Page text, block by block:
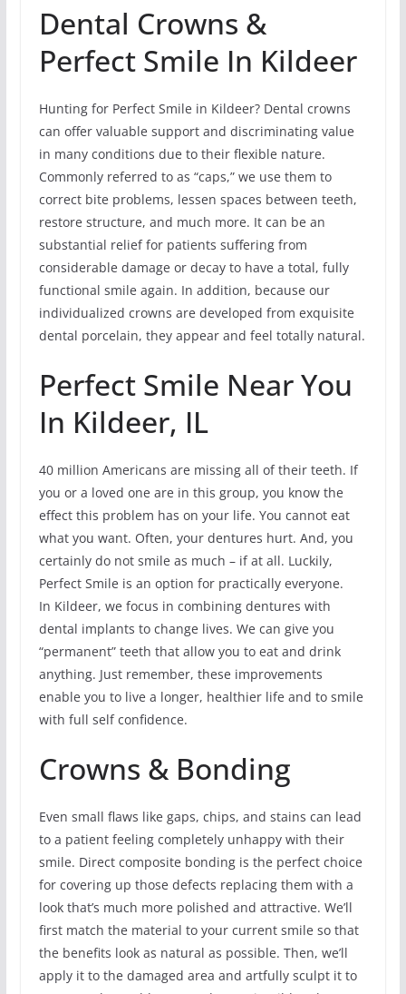
Dental Crowns &
Perfect Smile In Kildeer
Hunting for Perfect Smile in Kildeer? Dental crowns
can offer valuable support and discriminating value
in many conditions due to their flexible nature.
Commonly referred to as “caps,” we use them to
correct bite problems, lessen spaces between teeth,
restore structure, and much more. It can be an
substantial relief for patients suffering from
considerable damage or decay to have a total, fully
functional smile again. In addition, because our
individualized crowns are developed from exquisite
dental porcelain, they appear and feel totally natural.
Perfect Smile Near You
In Kildeer, IL
40 million Americans are missing all of their teeth. If
you or a loved one are in this group, you know the
effect this problem has on your life. You cannot eat
what you want. Often, your dentures hurt. And, you
certainly do not smile as much – if at all. Luckily,
Perfect Smile is an option for practically everyone.
In Kildeer, we focus in combining dentures with
dental implants to change lives. We can give you
“permanent” teeth that allow you to eat and drink
anything. Just remember, these improvements
enable you to live a longer, healthier life and to smile
with full self confidence.
Crowns & Bonding
Even small flaws like gaps, chips, and stains can lead
to a patient feeling completely unhappy with their
smile. Direct composite bonding is the perfect choice
for covering up those defects replacing them with a
look that’s much more polished and attractive. We’ll
first match the material to your current smile so that
the benefits look as natural as possible. Then, we’ll
apply it to the damaged area and artfully sculpt it to